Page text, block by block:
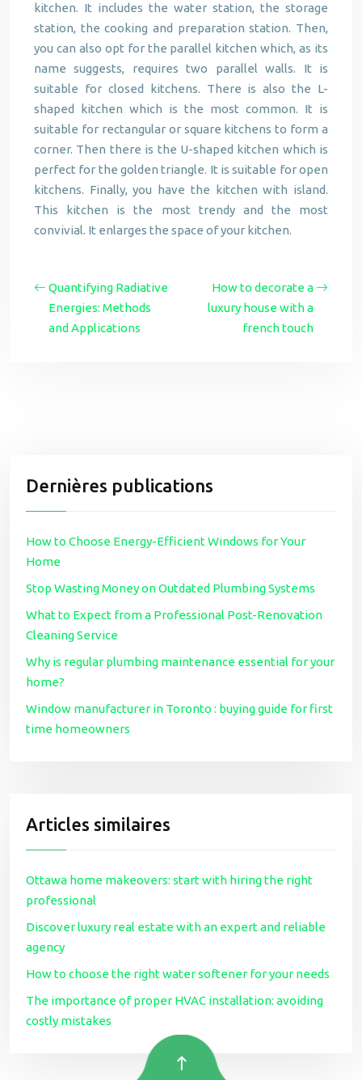
kitchen. It includes the water station, the storage
station, the cooking and preparation station. Then,
you can also opt for the parallel kitchen which, as its
name suggests, requires two parallel walls. It is
suitable for closed kitchens. There is also the L-
shaped kitchen which is the most common. It is
suitable for rectangular or square kitchens to form a
corner. Then there is the U-shaped kitchen which is
perfect for the golden triangle. It is suitable for open
kitchens. Finally, you have the kitchen with island.
This kitchen is the most trendy and the most
convivial. It enlarges the space of your kitchen.
Quantifying Radiative
Energies: Methods
and Applications
How to decorate a
luxury house with a
french touch
Dernières publications
How to Choose Energy-Efficient Windows for Your
Home
Stop Wasting Money on Outdated Plumbing Systems
What to Expect from a Professional Post-Renovation
Cleaning Service
Why is regular plumbing maintenance essential for your
home?
Window manufacturer in Toronto : buying guide for first
time homeowners
Articles similaires
Ottawa home makeovers: start with hiring the right
professional
Discover luxury real estate with an expert and reliable
agency
How to choose the right water softener for your needs
The importance of proper HVAC installation: avoiding
costly mistakes